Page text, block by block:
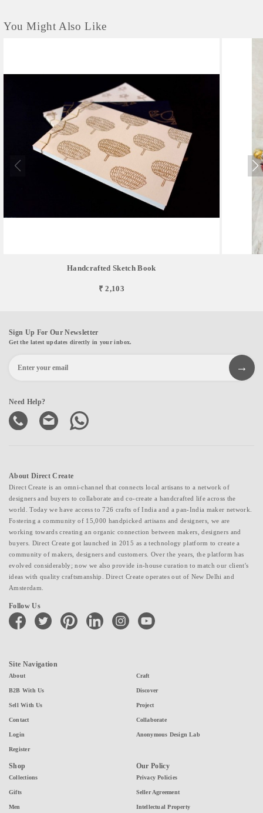
You Might Also Like
Handcrafted Sketch Book
₹ 2,103
Sign Up For Our Newsletter
Get the latest updates directly in your inbox.
Need Help?
About Direct Create
Direct Create is an omni-channel that connects local artisans to a network of
designers and buyers to collaborate and co-create a handcrafted life across the
world. Today we have access to 726 crafts of India and a pan-India maker network.
Fostering a community of 15,000 handpicked artisans and designers, we are
working towards creating an organic connection between makers, designers and
buyers. Direct Create got launched in 2015 as a technology platform to create a
community of makers, designers and customers. Over the years, the platform has
evolved considerably; now we also provide in-house curation to match our client's
ideas with quality craftsmanship. Direct Create operates out of New Delhi and
Amsterdam.
Follow Us
facebook twitter pinterest linkedin instagramyoutube
Site Navigation
About
B2B With Us
Sell With Us
Contact
Login
Register
Craft
Discover
Project
Collaborate
Anonymous Design Lab
Shop
Collections
Gifts
Men
Our Policy
Privacy Policies
Seller Agreement
Intellectual Property